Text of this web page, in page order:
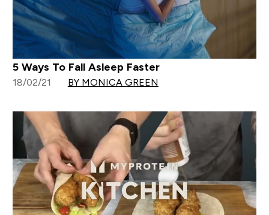
5 Ways To Fall Asleep Faster
18/02/21 BY MONICA GREEN